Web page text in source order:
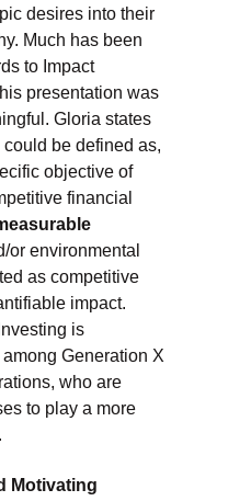
desires into their
Much has been
to Impact
presentation was
Gloria states
be defined as,
objective of
financial
or environmental
as competitive
impact.
is
Generation X
who are
to play a more
Motivating